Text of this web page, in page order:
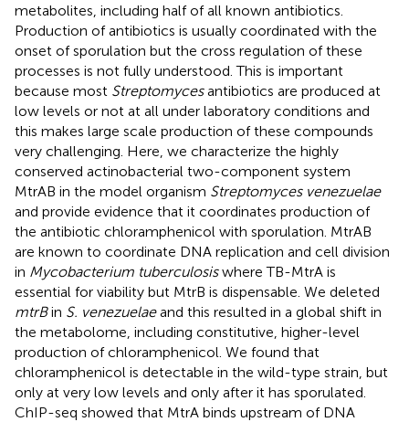
metabolites, including half of all known antibiotics.
Production of antibiotics is usually coordinated with the
onset of sporulation but the cross regulation of these
processes is not fully understood. This is important
because most Streptomycesantibiotics are produced at
low levels or not at all under laboratory conditions and
this makes large scale production of these compounds
very challenging. Here, we characterize the highly
conserved actinobacterial two-component system
MtrAB in the model organism Streptomyces venezuelae
and provide evidence that it coordinates production of
the antibiotic chloramphenicol with sporulation. MtrAB
are known to coordinate DNA replication and cell division
in Mycobacterium tuberculosiswhere TB-MtrA is
essential for viability but MtrB is dispensable. We deleted
mtrBin S. venezuelaeand this resulted in a global shift in
the metabolome, including constitutive, higher-level
production of chloramphenicol. We found that
chloramphenicol is detectable in the wild-type strain, but
only at very low levels and only after it has sporulated.
ChIP-seq showed that MtrA binds upstream of DNA